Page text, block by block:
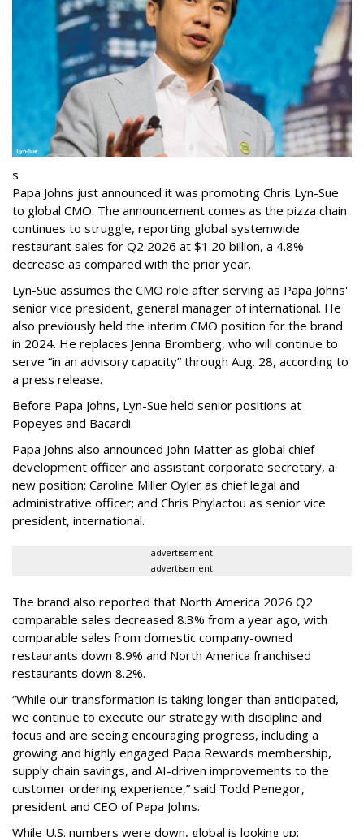
s
Papa Johns just announced it was promoting Chris Lyn-Sue
to global CMO. The announcement comes as the pizza chain
continues to struggle, reporting global systemwide
restaurant sales for Q2 2026 at $1.20 billion, a 4.8%
decrease as compared with the prior year.
Lyn-Sue assumes the CMO role after serving as Papa Johns'
senior vice president, general manager of international. He
also previously held the interim CMO position for the brand
in 2024. He replaces Jenna Bromberg, who will continue to
serve “in an advisory capacity” through Aug. 28, according to
a press release.
Before Papa Johns, Lyn-Sue held senior positions at
Popeyes and Bacardi.
Papa Johns also announced John Matter as global chief
development officer and assistant corporate secretary, a
new position; Caroline Miller Oyler as chief legal and
administrative officer; and Chris Phylactou as senior vice
president, international.
advertisement
advertisement
The brand also reported that North America 2026 Q2
comparable sales decreased 8.3% from a year ago, with
comparable sales from domestic company-owned
restaurants down 8.9% and North America franchised
restaurants down 8.2%.
“While our transformation is taking longer than anticipated,
we continue to execute our strategy with discipline and
focus and are seeing encouraging progress, including a
growing and highly engaged Papa Rewards membership,
supply chain savings, and AI-driven improvements to the
customer ordering experience,” said Todd Penegor,
president and CEO of Papa Johns.
While U.S. numbers were down, global is looking up: